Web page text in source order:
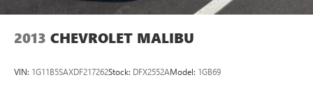
2013 CHEVROLET MALIBU
VIN: 1G11B5SAXDF217262Stock: DFX2552AModel: 1GB69